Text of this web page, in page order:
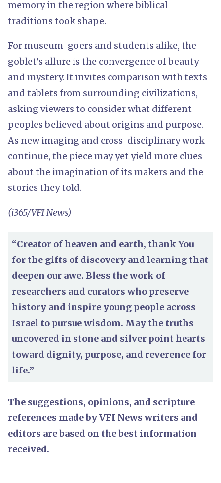
memory in the region where biblical
traditions took shape.
For museum-goers and students alike, the
goblet’s allure is the convergence of beauty
and mystery. It invites comparison with texts
and tablets from surrounding civilizations,
asking viewers to consider what different
peoples believed about origins and purpose.
As new imaging and cross-disciplinary work
continue, the piece may yet yield more clues
about the imagination of its makers and the
stories they told.
(i365/VFI News)
“Creator of heaven and earth, thank You
for the gifts of discovery and learning that
deepen our awe. Bless the work of
researchers and curators who preserve
history and inspire young people across
Israel to pursue wisdom. May the truths
uncovered in stone and silver point hearts
toward dignity, purpose, and reverence for
life.”
The suggestions, opinions, and scripture
references made by VFI News writers and
editors are based on the best information
received.